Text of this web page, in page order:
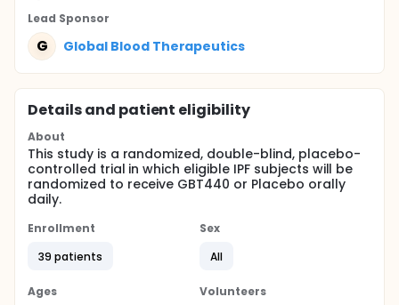
Lead Sponsor
G Global Blood Therapeutics
Details and patient eligibility
About
This study is a randomized, double-blind, placebo-
controlled trial in which eligible IPF subjects will be
randomized to receive GBT440 or Placebo orally
daily.
Enrollment
39 patients
Sex
All
Ages
Volunteers